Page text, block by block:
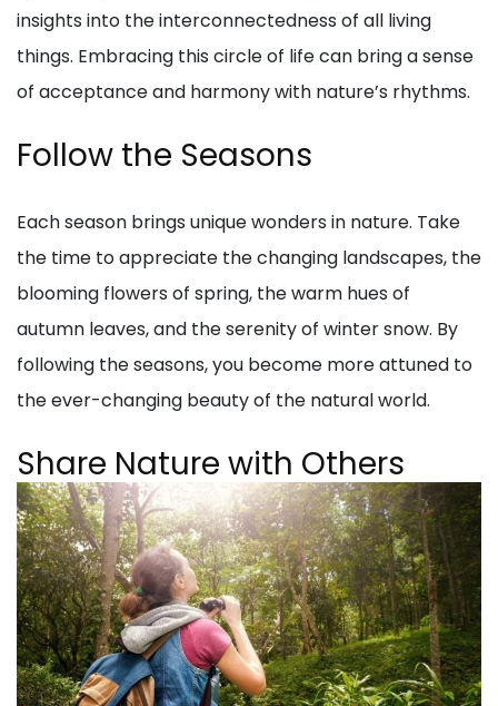
insights into the interconnectedness of all living
things. Embracing this circle of life can bring a sense
of acceptance and harmony with nature’s rhythms.
Follow the Seasons
Each season brings unique wonders in nature. Take
the time to appreciate the changing landscapes, the
blooming flowers of spring, the warm hues of
autumn leaves, and the serenity of winter snow. By
following the seasons, you become more attuned to
the ever-changing beauty of the natural world.
Share Nature with Others